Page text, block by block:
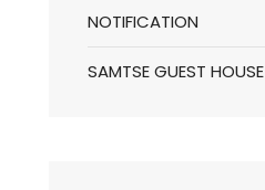
NOTIFICATION
SAMTSE GUEST HOUSE